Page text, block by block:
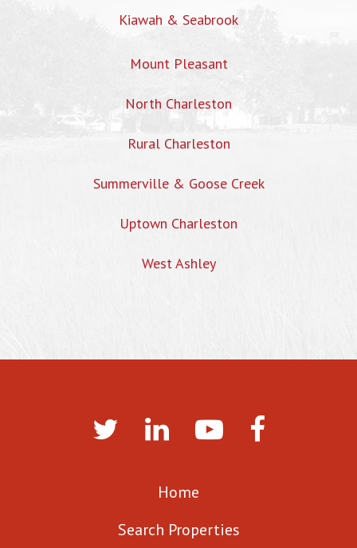
Kiawah & Seabrook
Mount Pleasant
North Charleston
Rural Charleston
Summerville & Goose Creek
Uptown Charleston
West Ashley
Home
Search Properties